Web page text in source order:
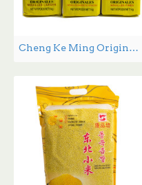
Cheng Ke Ming Original Noodles -1 kg